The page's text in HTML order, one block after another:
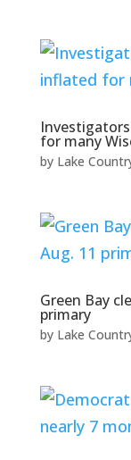
for many
by Lake
Green Bay
primary
by Lake